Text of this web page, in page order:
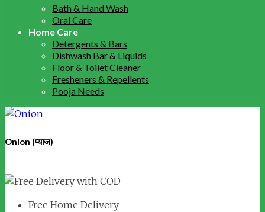
Bath & Hand Wash
Oral Care
Home Care
Detergents & Bars
Dishwash Bar & Liquids
Floor & Toilet Cleaner
Fresheners & Repellents
Pooja Needs
Onion (प्याज)
Free Home Delivery